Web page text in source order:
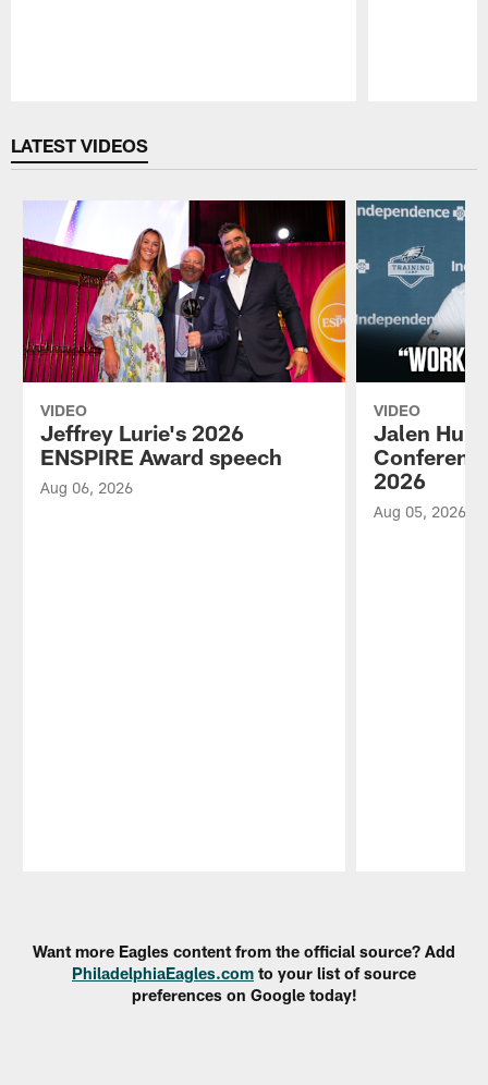
LATEST VIDEOS
VIDEO
Jeffrey Lurie's 2026
ENSPIRE Award speech
Aug 06, 2026
VIDEO
Jalen
2026
Aug 05, 2026
Want more Eagles content from the official source? Add
PhiladelphiaEagles.com to your list of source
preferences on Google today!